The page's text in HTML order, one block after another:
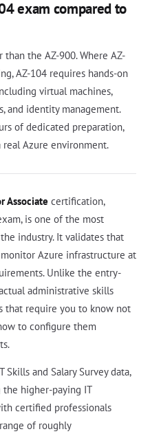
exam compared to
the AZ-900. Where AZ-
AZ-104 requires hands-on
virtual machines,
and identity management.
of dedicated preparation,
Azure environment.
Associate certification,
is one of the most
industry. It validates that
Azure infrastructure at
Unlike the entry-
administrative skills
that require you to know not
to configure them
and Salary Survey data,
higher-paying IT
certified professionals
of roughly